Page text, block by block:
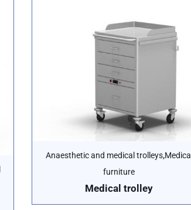
Anaesthetic and medical trolleys,Medical
furniture
Medical trolley